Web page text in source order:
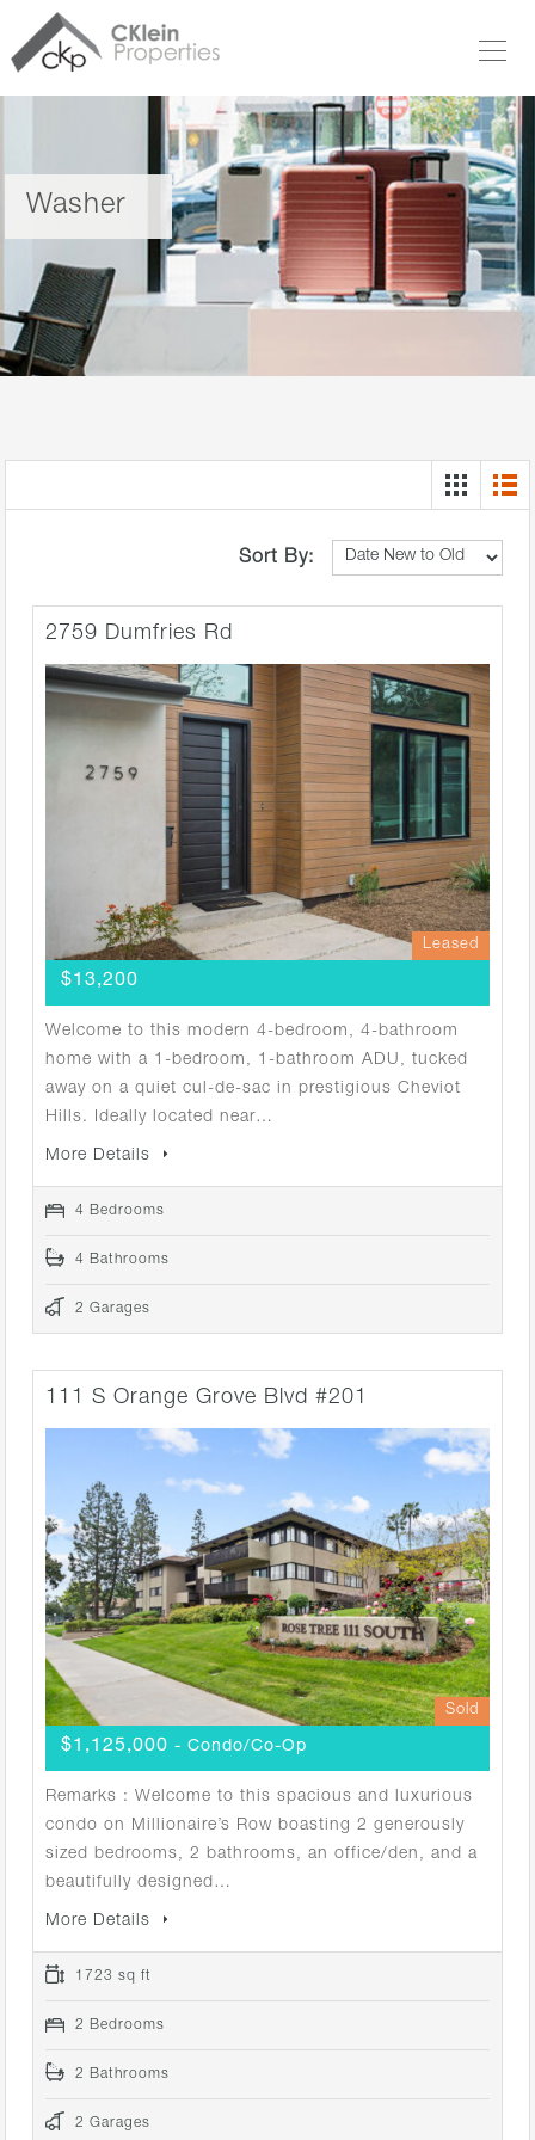
Washer
Sort By:
2759 Dumfries Rd
Leased
$13,200
Welcome to this modern 4-bedroom, 4-bathroom
home with a 1-bedroom, 1-bathroom ADU, tucked
away on a quiet cul-de-sac in prestigious Cheviot
Hills. Ideally located near…
More Details
4 Bedrooms
4 Bathrooms
2 Garages
111 S Orange Grove Blvd #201
Sold
$1,125,000 - Condo/Co-Op
Remarks : Welcome to this spacious and luxurious
condo on Millionaire’s Row boasting 2 generously
sized bedrooms, 2 bathrooms, an office/den, and a
beautifully designed…
More Details
1723 sq ft
2 Bedrooms
2 Bathrooms
2 Garages